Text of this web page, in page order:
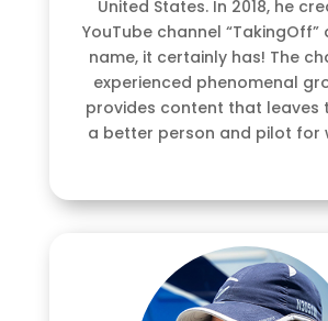
United States. In 2018, he
YouTube channel “TakingOff”
name, it certainly has! The
experienced phenomenal
provides content that leaves
a better person and pilot for